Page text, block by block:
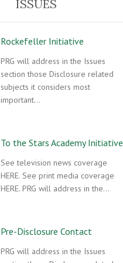
ISSUES
Rockefeller Initiative
PRG will address in the Issues
section those Disclosure related
subjects it considers most
important…
To the Stars Academy Initiative
See television news coverage
HERE. See print media coverage
HERE. PRG will address in the…
Pre-Disclosure Contact
PRG will address in the Issues